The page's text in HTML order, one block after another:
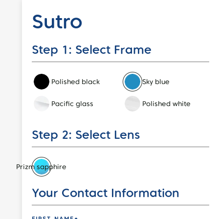
Sutro
Step 1: Select Frame
Polished black Sky blue
Pacific glass Polished white
Step 2: Select Lens
Prizm sapphire
Event Code
Your Contact Information